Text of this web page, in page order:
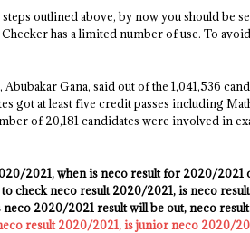
outlined above, by now you should be
has a limited number of use. To
Gana, said out of the 1,041,536
got at least five credit passes including
of 20,181 candidates were involved in
2021, when is neco result for 2020/
check neco result 2020/2021, is neco
2020/2021 result will be out, neco
result 2020/2021, is junior neco 2020/